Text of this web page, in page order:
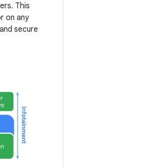
This
on any
secure